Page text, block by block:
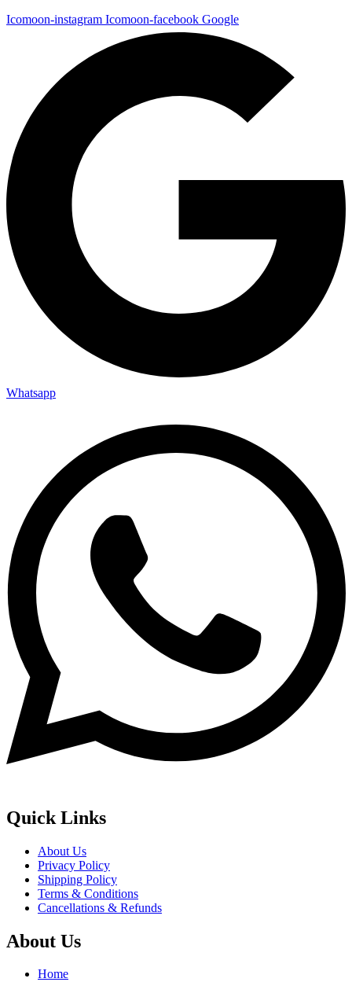
Icomoon-instagram Icomoon-facebook Google
Whatsapp
Quick Links
About Us
Privacy Policy
Shipping Policy
Terms & Conditions
Cancellations & Refunds
About Us
Home